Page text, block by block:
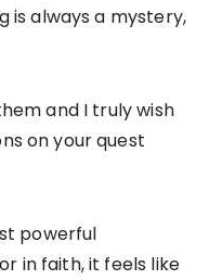
is always a mystery,
and I truly wish
on your quest
powerful
in faith, it feels like